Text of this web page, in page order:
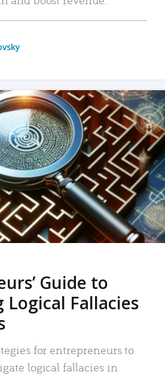
Guide to
Fallacies
for entrepreneurs to
logical fallacies in